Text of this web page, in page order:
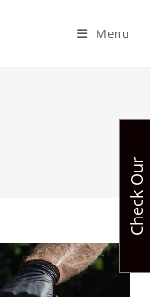
Menu
C
h
e
c
k
O
u
r
A
v
a
i
l
a
b
i
l
i
t